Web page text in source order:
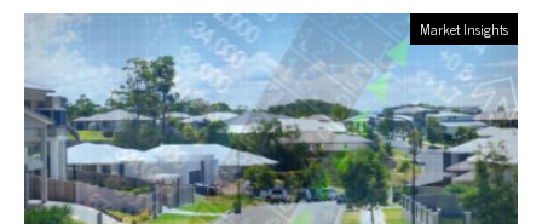
Market Insights